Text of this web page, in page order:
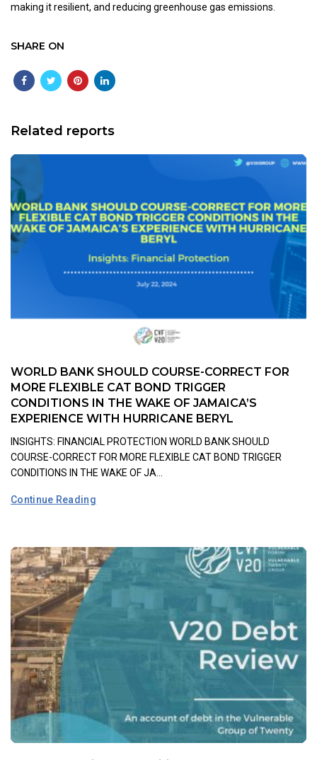
making it resilient, and reducing greenhouse gas emissions.
SHARE ON
Related reports
WORLD BANK SHOULD COURSE-CORRECT FOR
MORE FLEXIBLE CAT BOND TRIGGER
CONDITIONS IN THE WAKE OF JAMAICA’S
EXPERIENCE WITH HURRICANE BERYL
INSIGHTS: FINANCIAL PROTECTION WORLD BANK SHOULD
COURSE-CORRECT FOR MORE FLEXIBLE CAT BOND TRIGGER
CONDITIONS IN THE WAKE OF JA...
Continue Reading